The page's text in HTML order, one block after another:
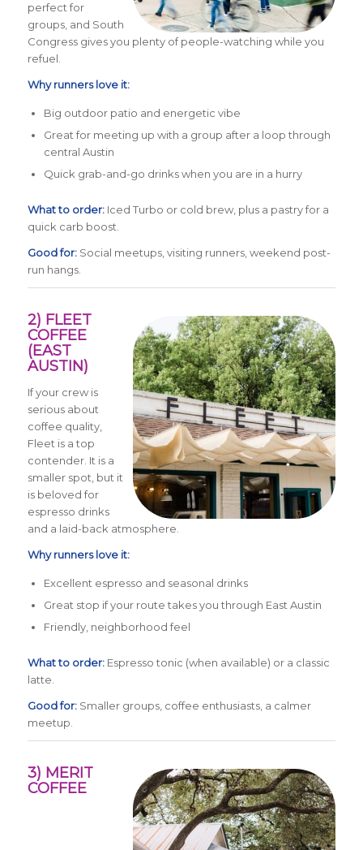
perfect for
groups, and South
Congress gives you plenty of people-watching while you
refuel.
Why runners love it:
Big outdoor patio and energetic vibe
Great for meeting up with a group after a loop through
central Austin
Quick grab-and-go drinks when you are in a hurry
What to order:Iced Turbo or cold brew, plus a pastry for a
quick carb boost.
Good for:Social meetups, visiting runners, weekend post-
run hangs.
2) FLEET
COFFEE
(EAST
AUSTIN)
If your crew is
serious about
coffee quality,
Fleet is a top
contender. It is a
smaller spot, but it
is beloved for
espresso drinks
and a laid-back atmosphere.
Why runners love it:
Excellent espresso and seasonal drinks
Great stop if your route takes you through East Austin
Friendly, neighborhood feel
What to order:Espresso tonic (when available) or a classic
latte.
Good for:Smaller groups, coffee enthusiasts, a calmer
meetup.
3) MERIT
COFFEE